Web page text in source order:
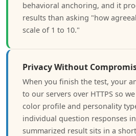
behavioral anchoring, and it
results than asking "how
scale of 1 to 10."
Privacy Without
When you finish the test, your
to our servers over HTTPS so
color profile and personality
individual question responses
summarized result sits in a